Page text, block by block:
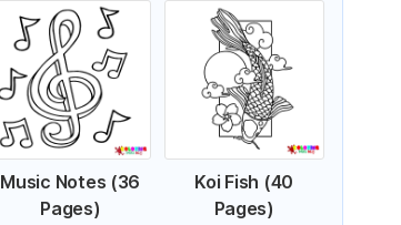
Music Notes (36
Pages)
Koi Fish (40
Pages)